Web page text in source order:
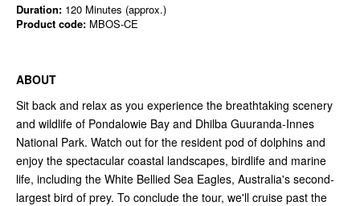
Duration: 120 Minutes (approx.)
Product code: MBOS-CE
ABOUT
Sit back and relax as you experience the breathtaking scenery
and wildlife of Pondalowie Bay and Dhilba Guuranda-Innes
National Park. Watch out for the resident pod of dolphins and
enjoy the spectacular coastal landscapes, birdlife and marine
life, including the White Bellied Sea Eagles, Australia's second-
largest bird of prey. To conclude the tour, we'll cruise past the